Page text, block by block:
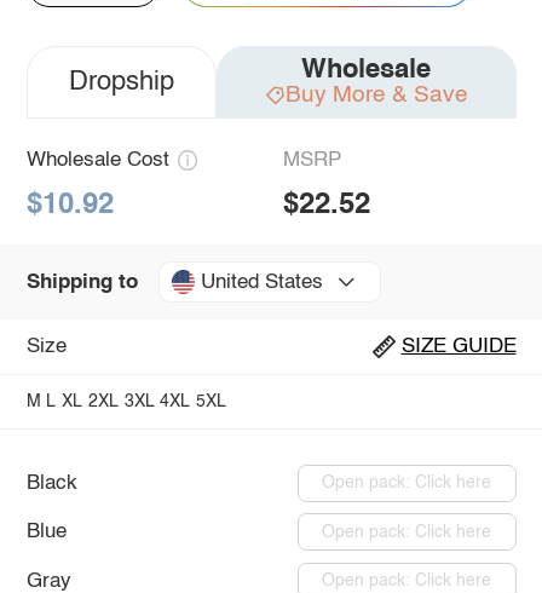
Dropship Wholesale
Buy More & Save
Wholesale Cost
$10.92
MSRP
$22.52
Shipping to United States
Size SIZE GUIDE
M L XL 2XL 3XL 4XL 5XL
Black Open pack: Click here
Blue Open pack: Click here
Gray Open pack: Click here